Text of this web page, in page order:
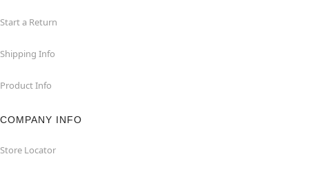
Start a Return
Shipping Info
Product Info
COMPANY INFO
Store Locator